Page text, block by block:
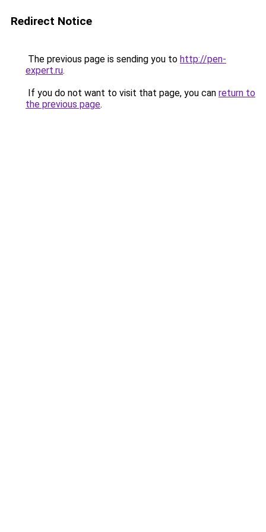
Redirect Notice
The previous page is sending you to http://pen-
expert.ru.
If you do not want to visit that page, you can return to
the previous page.